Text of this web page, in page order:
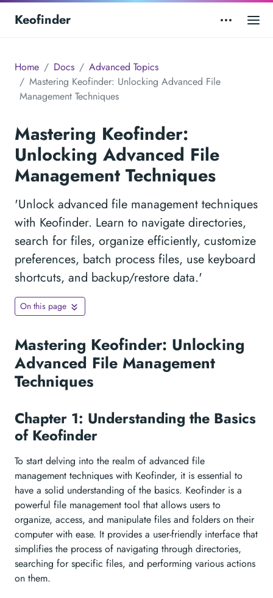
Keofinder
Home Docs
Advanced Topics
Mastering Keofinder: Unlocking Advanced File
Management Techniques
Mastering Keofinder:
Unlocking Advanced File
Management Techniques
'Unlock advanced file management techniques
with Keofinder. Learn to navigate directories,
search for files, organize efficiently, customize
preferences, batch process files, use keyboard
shortcuts, and backup/restore data.'
On this page
Mastering Keofinder: Unlocking
Advanced File Management
Techniques
Chapter 1: Understanding the Basics
of Keofinder
To start delving into the realm of advanced file
management techniques with Keofinder, it is essential to
have a solid understanding of the basics. Keofinder is a
powerful file management tool that allows users to
organize, access, and manipulate files and folders on their
computer with ease. It provides a user-friendly interface that
simplifies the process of navigating through directories,
searching for specific files, and performing various actions
on them.